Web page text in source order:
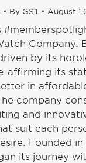
By GS1 August
Company.
by its
affirming its
in
company
and
suit each
Founded in
its journey